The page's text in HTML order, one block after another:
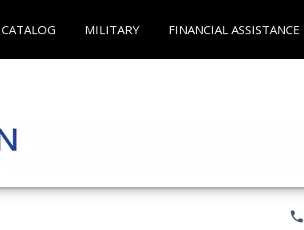
CATALOG MILITARY FINANCIAL ASSISTANCE
phone